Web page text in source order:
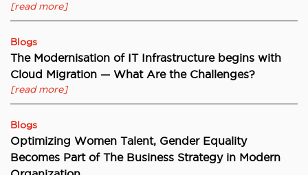
[read more]
Blogs
The Modernisation of IT Infrastructure begins with
Cloud Migration — What Are the Challenges?
[read more]
Blogs
Optimizing Women Talent, Gender Equality
Becomes Part of The Business Strategy in Modern